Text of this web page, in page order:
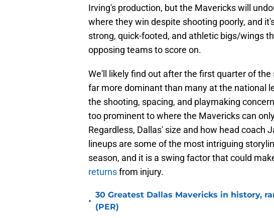
Irving's production, but the Mavericks will
where they win despite shooting poorly, and
strong, quick-footed, and athletic bigs/wings
opposing teams to score on.
We'll likely find out after the first quarter of
far more dominant than many at the national
the shooting, spacing, and playmaking
too prominent to where the Mavericks can
Regardless, Dallas' size and how head coach
lineups are some of the most intriguing
season, and it is a swing factor that could
returnsfrom injury.
•
30 Greatest Dallas Mavericks in history,
(PER)